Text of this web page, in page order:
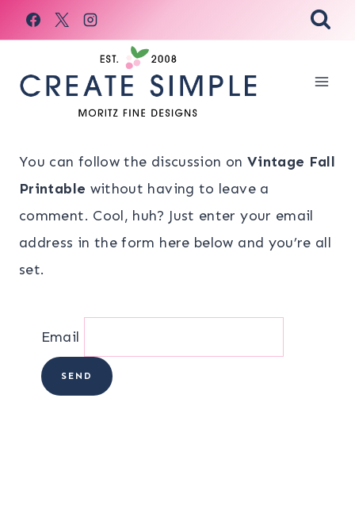
Skip
to
You can follow the discussion on Vintage Fall
Printable without having to leave a
comment. Cool, huh? Just enter your email
address in the form here below and you’re all
set.
Email